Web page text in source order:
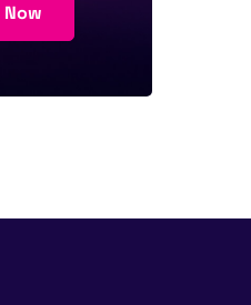
Now